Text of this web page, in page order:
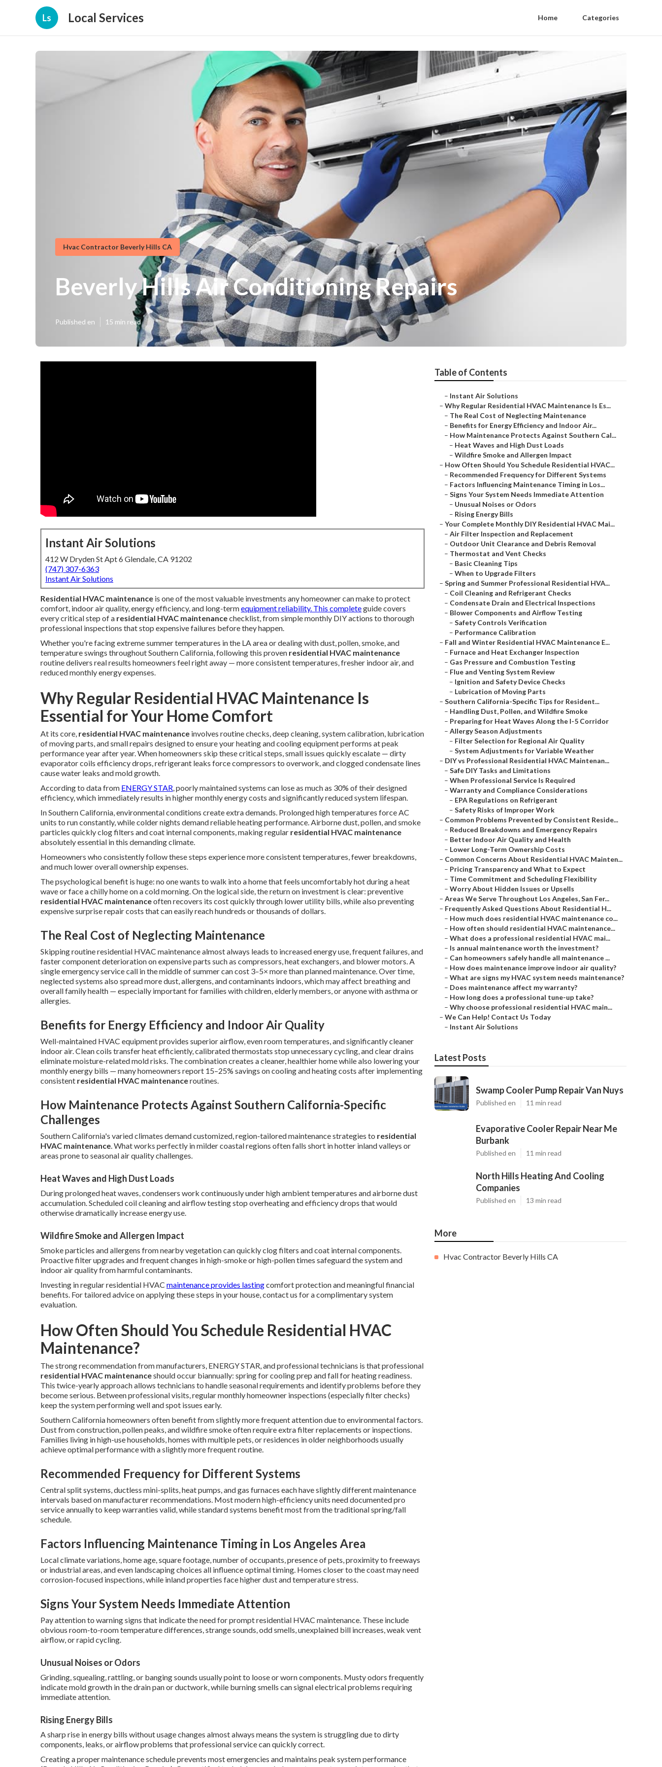
Ls Local Services Home Categories
Hvac Contractor Beverly Hills CA
Beverly Hills Air Conditioning Repairs
Published en 15 min read
Instant Air Solutions
412 W Dryden St Apt 6 Glendale, CA 91202
(747) 307-6363
Instant Air Solutions
Residential HVAC maintenance is one of the most valuable investments any homeowner can make to protect
comfort, indoor air quality, energy efficiency, and long-termequipment reliability. This completeguide covers
every critical step of a residential HVAC maintenancechecklist, from simple monthly DIY actions to thorough
professional inspections that stop expensive failures before they happen.
Whether you're facing extreme summer temperatures in the LA area or dealing with dust, pollen, smoke, and
temperature swings throughout Southern California, following this proven residential HVAC maintenance
routine delivers real results homeowners feel right away — more consistent temperatures, fresher indoor air, and
reduced monthly energy expenses.
Why Regular Residential HVAC Maintenance Is
Essential for Your Home Comfort
At its core, residential HVAC maintenance involves routine checks, deep cleaning, system calibration, lubrication
of moving parts, and small repairs designed to ensure your heating and cooling equipment performs at peak
performance year after year. When homeowners skip these critical steps, small issues quickly escalate — dirty
evaporator coils efficiency drops, refrigerant leaks force compressors to overwork, and clogged condensate lines
cause water leaks and mold growth.
According to data from ENERGY STAR, poorly maintained systems can lose as much as 30% of their designed
efficiency, which immediately results in higher monthly energy costs and significantly reduced system lifespan.
In Southern California, environmental conditions create extra demands. Prolonged high temperatures force AC
units to run constantly, while colder nights demand reliable heating performance. Airborne dust, pollen, and smoke
particles quickly clog filters and coat internal components, making regular residential HVAC maintenance
absolutely essential in this demanding climate.
Homeowners who consistently follow these steps experience more consistent temperatures, fewer breakdowns,
and much lower overall ownership expenses.
The psychological benefit is huge: no one wants to walk into a home that feels uncomfortably hot during a heat
wave or face a chilly home on a cold morning. On the logical side, the return on investment is clear: preventive
residential HVAC maintenanceoften recovers its cost quickly through lower utility bills, while also preventing
expensive surprise repair costs that can easily reach hundreds or thousands of dollars.
The Real Cost of Neglecting Maintenance
Skipping routine residential HVAC maintenance almost always leads to increased energy use, frequent failures, and
faster component deterioration on expensive parts such as compressors, heat exchangers, and blower motors. A
single emergency service call in the middle of summer can cost 3–5× more than planned maintenance. Over time,
neglected systems also spread more dust, allergens, and contaminants indoors, which may affect breathing and
overall family health — especially important for families with children, elderly members, or anyone with asthma or
allergies.
Benefits for Energy Efficiency and Indoor Air Quality
Well-maintained HVAC equipment provides superior airflow, even room temperatures, and significantly cleaner
indoor air. Clean coils transfer heat efficiently, calibrated thermostats stop unnecessary cycling, and clear drains
eliminate moisture-related mold risks. The combination creates a cleaner, healthier home while also lowering your
monthly energy bills — many homeowners report 15–25% savings on cooling and heating costs after implementing
consistent residential HVAC maintenanceroutines.
How Maintenance Protects Against Southern California-Specific
Challenges
Southern California's varied climates demand customized, region-tailored maintenance strategies to residential
HVAC maintenance. What works perfectly in milder coastal regions often falls short in hotter inland valleys or
areas prone to seasonal air quality challenges.
Heat Waves and High Dust Loads
During prolonged heat waves, condensers work continuously under high ambient temperatures and airborne dust
accumulation. Scheduled coil cleaning and airflow testing stop overheating and efficiency drops that would
otherwise dramatically increase energy use.
Wildfire Smoke and Allergen Impact
Smoke particles and allergens from nearby vegetation can quickly clog filters and coat internal components.
Proactive filter upgrades and frequent changes in high-smoke or high-pollen times safeguard the system and
indoor air quality from harmful contaminants.
Investing in regular residential HVAC maintenance provides lastingcomfort protection and meaningful financial
benefits. For tailored advice on applying these steps in your house, contact us for a complimentary system
evaluation.
How Often Should You Schedule Residential HVAC
Maintenance?
The strong recommendation from manufacturers, ENERGY STAR, and professional technicians is that professional
residential HVAC maintenanceshould occur biannually: spring for cooling prep and fall for heating readiness.
This twice-yearly approach allows technicians to handle seasonal requirements and identify problems before they
become serious. Between professional visits, regular monthly homeowner inspections (especially filter checks)
keep the system performing well and spot issues early.
Southern California homeowners often benefit from slightly more frequent attention due to environmental factors.
Dust from construction, pollen peaks, and wildfire smoke often require extra filter replacements or inspections.
Families living in high-use households, homes with multiple pets, or residences in older neighborhoods usually
achieve optimal performance with a slightly more frequent routine.
Recommended Frequency for Different Systems
Central split systems, ductless mini-splits, heat pumps, and gas furnaces each have slightly different maintenance
intervals based on manufacturer recommendations. Most modern high-efficiency units need documented pro
service annually to keep warranties valid, while standard systems benefit most from the traditional spring/fall
schedule.
Factors Influencing Maintenance Timing in Los Angeles Area
Local climate variations, home age, square footage, number of occupants, presence of pets, proximity to freeways
or industrial areas, and even landscaping choices all influence optimal timing. Homes closer to the coast may need
corrosion-focused inspections, while inland properties face higher dust and temperature stress.
Signs Your System Needs Immediate Attention
Pay attention to warning signs that indicate the need for prompt residential HVAC maintenance. These include
obvious room-to-room temperature differences, strange sounds, odd smells, unexplained bill increases, weak vent
airflow, or rapid cycling.
Unusual Noises or Odors
Grinding, squealing, rattling, or banging sounds usually point to loose or worn components. Musty odors frequently
indicate mold growth in the drain pan or ductwork, while burning smells can signal electrical problems requiring
immediate attention.
Rising Energy Bills
A sharp rise in energy bills without usage changes almost always means the system is struggling due to dirty
components, leaks, or airflow problems that professional service can quickly correct.
Creating a proper maintenance schedule prevents most emergencies and maintains peak system performance
Table of Contents
– Instant Air Solutions
– Why Regular Residential HVAC Maintenance Is Es...
– The Real Cost of Neglecting Maintenance
– Benefits for Energy Efficiency and Indoor Air...
– How Maintenance Protects Against Southern Cal...
– Heat Waves and High Dust Loads
– Wildfire Smoke and Allergen Impact
– How Often Should You Schedule Residential HVAC...
– Recommended Frequency for Different Systems
– Factors Influencing Maintenance Timing in Los...
– Signs Your System Needs Immediate Attention
– Unusual Noises or Odors
– Rising Energy Bills
– Your Complete Monthly DIY Residential HVAC Mai...
– Air Filter Inspection and Replacement
– Outdoor Unit Clearance and Debris Removal
– Thermostat and Vent Checks
– Basic Cleaning Tips
– When to Upgrade Filters
– Spring and Summer Professional Residential HVA...
– Coil Cleaning and Refrigerant Checks
– Condensate Drain and Electrical Inspections
– Blower Components and Airflow Testing
– Safety Controls Verification
– Performance Calibration
– Fall and Winter Residential HVAC Maintenance E...
– Furnace and Heat Exchanger Inspection
– Gas Pressure and Combustion Testing
– Flue and Venting System Review
– Ignition and Safety Device Checks
– Lubrication of Moving Parts
– Southern California-Specific Tips for Resident...
– Handling Dust, Pollen, and Wildfire Smoke
– Preparing for Heat Waves Along the I-5 Corridor
– Allergy Season Adjustments
– Filter Selection for Regional Air Quality
– System Adjustments for Variable Weather
– DIY vs Professional Residential HVAC Maintenan...
– Safe DIY Tasks and Limitations
– When Professional Service Is Required
– Warranty and Compliance Considerations
– EPA Regulations on Refrigerant
– Safety Risks of Improper Work
– Common Problems Prevented by Consistent Reside...
– Reduced Breakdowns and Emergency Repairs
– Better Indoor Air Quality and Health
– Lower Long-Term Ownership Costs
– Common Concerns About Residential HVAC Mainten...
– Pricing Transparency and What to Expect
– Time Commitment and Scheduling Flexibility
– Worry About Hidden Issues or Upsells
– Areas We Serve Throughout Los Angeles, San Fer...
– Frequently Asked Questions About Residential H...
– How much does residential HVAC maintenance co...
– How often should residential HVAC maintenance...
– What does a professional residential HVAC mai...
– Is annual maintenance worth the investment?
– Can homeowners safely handle all maintenance ...
– How does maintenance improve indoor air quality?
– What are signs my HVAC system needs maintenance?
– Does maintenance affect my warranty?
– How long does a professional tune-up take?
– Why choose professional residential HVAC main...
– We Can Help! Contact Us Today
– Instant Air Solutions
Latest Posts
Swamp Cooler Pump Repair Van Nuys
Published en 11 min read
Evaporative Cooler Repair Near Me
Burbank
Published en 11 min read
North Hills Heating And Cooling
Companies
Published en 13 min read
More
Hvac Contractor Beverly Hills CA